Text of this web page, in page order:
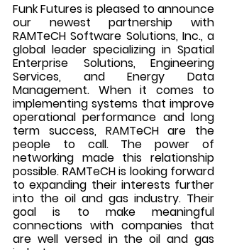
Funk Futures is pleased to announce
our newest partnership with
RAMTeCH Software Solutions, Inc., a
global leader specializing in Spatial
Enterprise Solutions, Engineering
Services, and Energy Data
Management. When it comes to
implementing systems that improve
operational performance and long
term success, RAMTeCH are the
people to call. The power of
networking made this relationship
possible. RAMTeCH is looking forward
to expanding their interests further
into the oil and gas industry. Their
goal is to make meaningful
connections with companies that
are well versed in the oil and gas